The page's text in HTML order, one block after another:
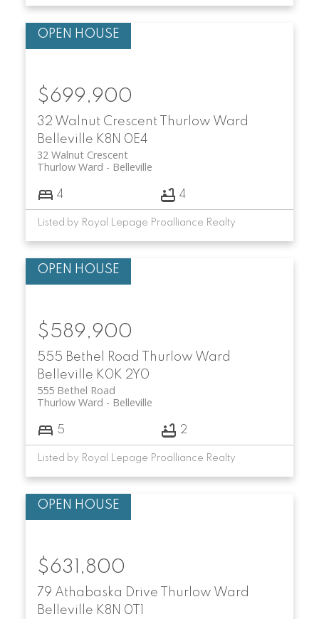
32 Walnut Crescent
Thurlow Ward
Belleville K8N 0E4
32 Walnut Crescent
Belleville
Thurlow Ward
$699,900
4 4
Listed by Royal Lepage Proalliance Realty
555 Bethel Road
Thurlow Ward
Belleville K0K 2Y0
555 Bethel Road
Belleville
Thurlow Ward
$589,900
5 2
Listed by Royal Lepage Proalliance Realty
79 Athabaska Drive
Thurlow Ward
Belleville K8N 0T1
$631,800